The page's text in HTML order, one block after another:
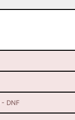
- DNF